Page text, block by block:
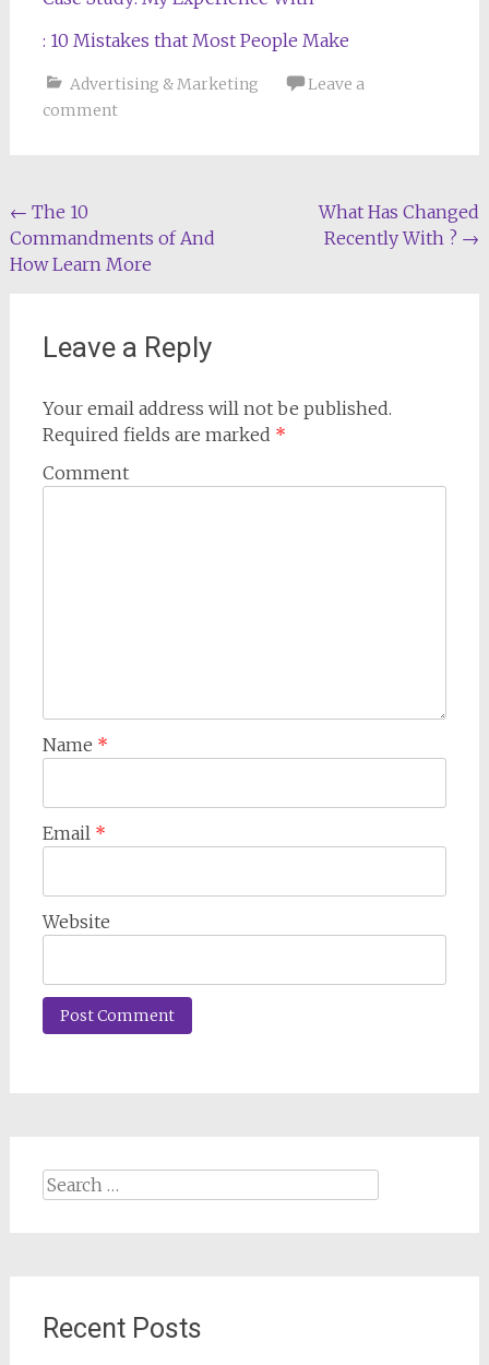
: 10 Mistakes that Most People Make
Advertising & Marketing
Leave a
comment
Post
navigation
← The 10
Commandments of And
How Learn More
What Has Changed
Recently With ? →
Leave a Reply
Your email address will not be published.
Required fields are marked *
Comment
Name *
Email *
Website
Search
for:
Recent Posts